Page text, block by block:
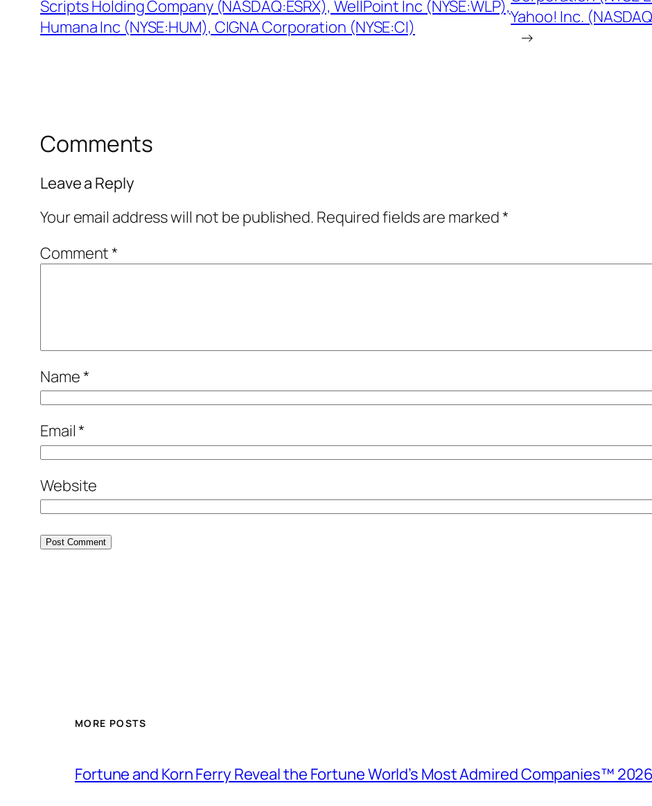
Scripts Holding Company (NASDAQ:ESRX), WellPoint Inc (NYSE:WLP),
Humana Inc (NYSE:HUM), CIGNA Corporation (NYSE:CI)
Yahoo! Inc.
→
Comments
Leave a Reply
Your email address will not be published. Required fields are marked*
Comment*
Name*
Email*
Website
MORE POSTS
Fortune and Korn Ferry Reveal the Fortune World’s Most Admired Companies™